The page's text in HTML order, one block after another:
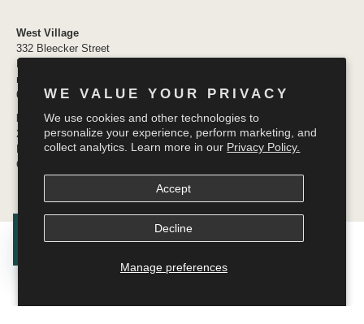
WE VALUE YOUR PRIVACY
We use cookies and other technologies to
personalize your experience, perform marketing, and
collect analytics. Learn more in our Privacy Policy.
Manage preferences
Accept
Decline
West Village
332 Bleecker Street
newyork@bedheadpjs.com
646.974.1141
Mosaic District
2910 District Ave #155
Fairfax VA 22031
OPENING SOON